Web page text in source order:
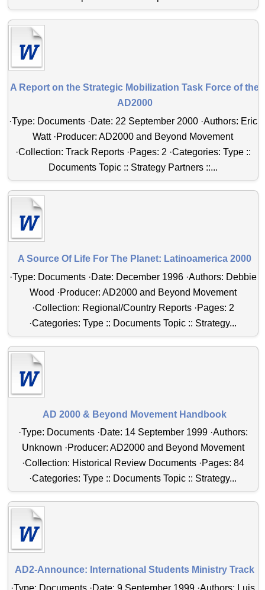
A Report on the Strategic Mobilization Task Force of the
AD2000
·Type: Documents ·Date: 22 September 2000 ·Authors: Eric
Watt ·Producer: AD2000 and Beyond Movement
·Collection: Track Reports ·Pages: 2 ·Categories: Type ::
Documents Topic :: Strategy Partners ::...
A Source Of Life For The Planet: Latinoamerica 2000
·Type: Documents ·Date: December 1996 ·Authors: Debbie
Wood ·Producer: AD2000 and Beyond Movement
·Collection: Regional/Country Reports ·Pages: 2
·Categories: Type :: Documents Topic :: Strategy...
AD 2000 & Beyond Movement Handbook
·Type: Documents ·Date: 14 September 1999 ·Authors:
Unknown ·Producer: AD2000 and Beyond Movement
·Collection: Historical Review Documents ·Pages: 84
·Categories: Type :: Documents Topic :: Strategy...
AD2-Announce: International Students Ministry Track
·Type: Documents ·Date: 9 September 1999 ·Authors: Luis